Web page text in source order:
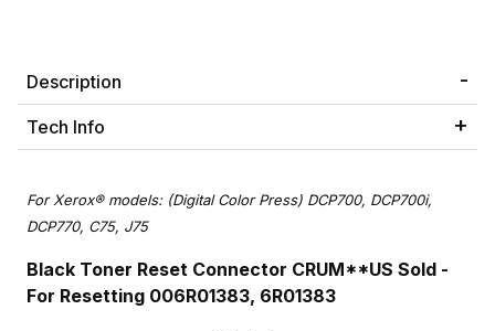
Description
Tech Info
For Xerox® models: (Digital Color Press) DCP700, DCP700i,
DCP770, C75, J75
Black Toner Reset Connector CRUM**US Sold -
For Resetting 006R01383, 6R01383